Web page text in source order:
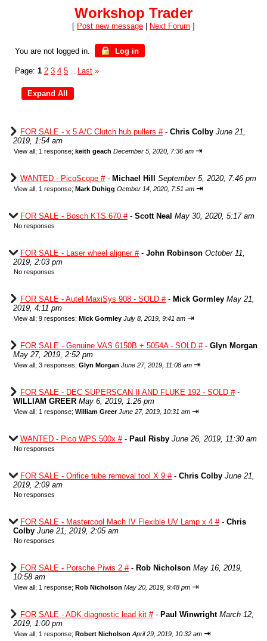
Workshop Trader
[ Post new message Next Forum ]
You are not logged in. Log in
Page: 1 2 3 4 5 Last »
FOR SALE - x 5 A/C Clutch hub pullers #- Chris Colby June 21,
2019, 1:54 am
View all; 1 response; keith geach December 5, 2020, 7:36 am ⇥
WANTED - PicoScope #- Michael Hill September 5, 2020, 7:46 pm
View all; 1 response; Mark Duhigg October 14, 2020, 7:51 am ⇥
FOR SALE - Bosch KTS 670 #- Scott Neal May 30, 2020, 5:17 am
No responses
FOR SALE - Laser wheel aligner #- John Robinson October 11,
2019, 2:03 pm
No responses
FOR SALE - Autel MaxiSys 908 - SOLD #- Mick Gormley May 21,
2019, 4:11 pm
View all; 9 responses; Mick Gormley July 8, 2019, 9:41 am ⇥
FOR SALE - Genuine VAS 6150B + 5054A - SOLD #- Glyn Morgan
May 27, 2019, 2:52 pm
View all; 3 responses; Glyn Morgan June 27, 2019, 11:08 am ⇥
FOR SALE - DEC SUPERSCAN II AND FLUKE 192 - SOLD #-
WILLIAM GREER May 6, 2019, 1:26 pm
View all; 1 response; William Greer June 27, 2019, 10:31 am ⇥
WANTED - Pico WPS 500x #- Paul Risby June 26, 2019, 11:30 am
No responses
FOR SALE - Orifice tube removal tool X 9 #- Chris Colby June 21,
2019, 2:09 am
No responses
FOR SALE - Mastercool Mach IV Flexible UV Lamp x 4 #- Chris
Colby June 21, 2019, 2:05 am
No responses
FOR SALE - Porsche Piwis 2 #- Rob Nicholson May 16, 2019,
10:58 am
View all; 1 response; Rob Nicholson May 20, 2019, 9:48 pm ⇥
FOR SALE - ADK diagnostic lead kit #- Paul Winwright March 12,
2019, 1:00 pm
View all; 1 response; Robert Nicholson April 29, 2019, 10:32 am ⇥